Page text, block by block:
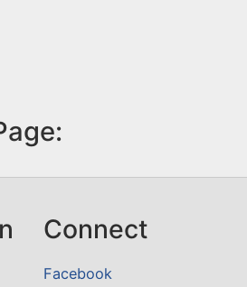
Connect
Facebook